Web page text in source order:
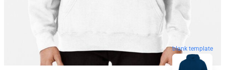
blank template